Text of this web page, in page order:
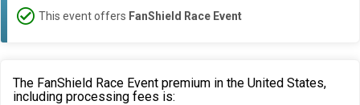
This event offers FanShield Race Event
The FanShield Race Event premium in the United States,
including processing fees is: